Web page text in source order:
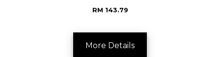
RM 143.79
More Details